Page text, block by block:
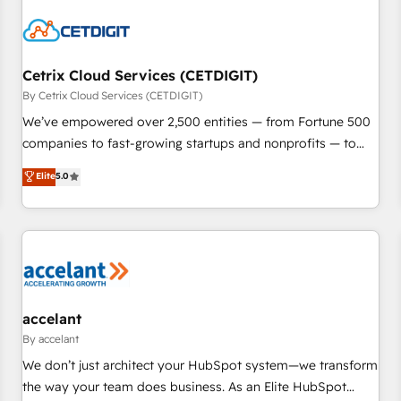
Cetrix Cloud Services (CETDIGIT)
By Cetrix Cloud Services (CETDIGIT)
We’ve empowered over 2,500 entities — from Fortune 500
companies to fast-growing startups and nonprofits — to
streamline operations, scale revenue, and unlock the full
potential of HubSpot. With deep technical and industry
expertise, we fuse automation, integration, and AI
innovation to deliver lasting impact. We specialize in: •
Onboarding for Sales, Service, Marketing & Content Hubs •
workflows • Salesforce + HubSpot integration • Website
design and CMS development • ERP integration: SAP,
NetSuite, Microsoft Dynamics, … • Data cleansing and CRM
migration from any platform • Client/member portals built
Elite5.0
accelant
By accelant
We don’t just architect your HubSpot system—we transform
the way your team does business. As an Elite HubSpot